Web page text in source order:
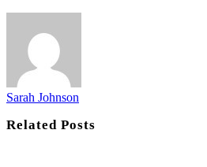
Sarah Johnson
RelatedPosts